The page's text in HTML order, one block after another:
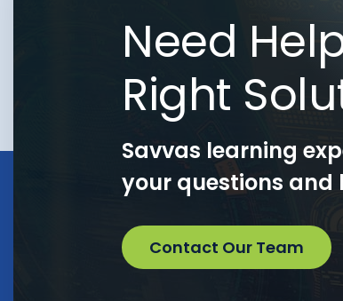
Need
Right
Savvas learning
your questions
Contact Our Team